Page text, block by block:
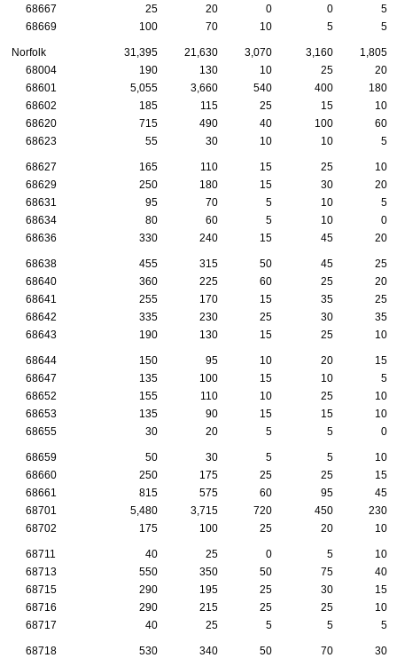
68667 25 20 0 0
5
68669
100 70 10 5 5
Norfolk 31,395 21,630 3,070 3,160
1,805
68004
190 130 10 25
20
68601
5,055 3,660 540 400
180
68602
185 115 25 15
10
68620
715 490 40 100
60
68623
55 30 10 10 5
68627 165 110 15 25
10
68629
250 180 15 30
20
68631
95 70 5 10
5
68634
80 60 5 10
0
68636
330 240 15 45 20
68638 455 315 50 45
25
68640
360 225 60 25
20
68641
255 170 15 35
25
68642
335 230 25 30
35
68643
190 130 15 25 10
68644 150 95 10 20
15
68647
135 100 15 10
5
68652
155 110 10 25
10
68653
135 90 15 15
10
68655
30 20 5 5 0
68659 50 30 5 5
10
68660
250 175 25 25
15
68661
815 575 60 95
45
68701
5,480 3,715 720 450
230
68702
175 100 25 20 10
68711 40 25 0 5
10
68713
550 350 50 75
40
68715
290 195 25 30
15
68716
290 215 25 25
10
68717
40 25 5 5 5
68718 530 340 50 70
30